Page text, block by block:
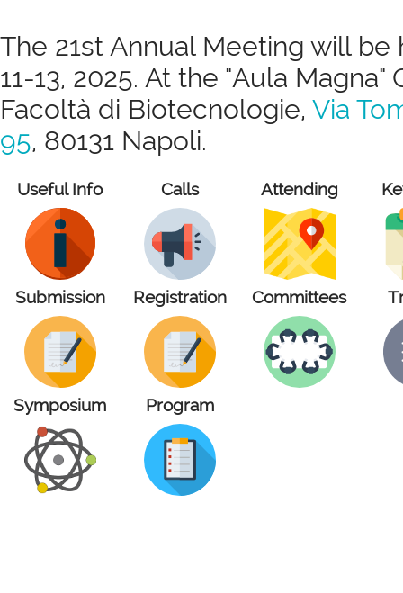
The 21st Annual Meeting will be
11-13, 2025. At the "Aula
Facoltà di Biotecnologie, Via
95, 80131 Napoli.
Useful Info Calls Attending
Submission Registration Committees
Symposium Program